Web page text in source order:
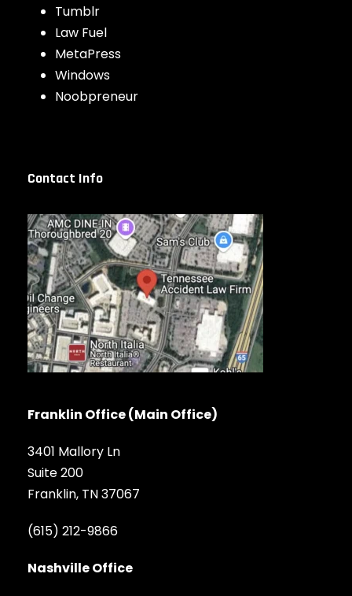
Tumblr
Law Fuel
MetaPress
Windows
Noobpreneur
Contact Info
Franklin Office (Main Office)
3401 Mallory Ln
Suite 200
Franklin, TN 37067
(615) 212-9866
Nashville Office